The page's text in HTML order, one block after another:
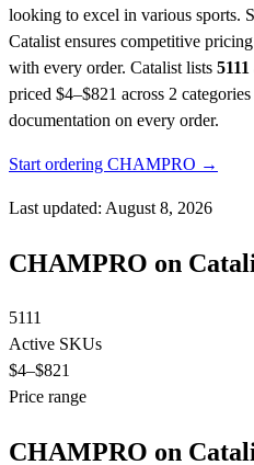
looking to excel in various sports.
Catalist ensures competitive
with every order. Catalist lists
priced $4–$821 across 2
documentation on every order.
Start ordering CHAMPRO →
Last updated: August 8, 2026
CHAMPRO on
5111
Active SKUs
$4–$821
Price range
CHAMPRO on